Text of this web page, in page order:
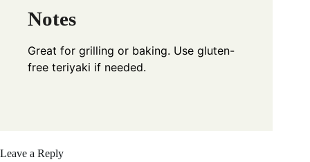
Notes
Great for grilling or baking. Use gluten-
free teriyaki if needed.
Leave a Reply